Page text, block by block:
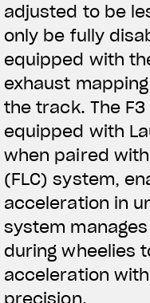
adjusted to be
only be fully
equipped with
exhaust
the track. The
equipped with
when paired
(FLC) system,
acceleration in
system
during wheelies
acceleration